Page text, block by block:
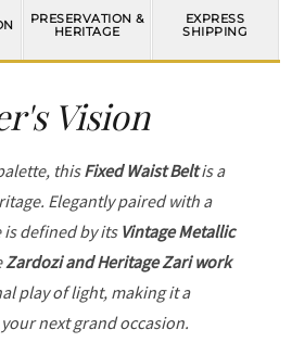
PRESERVATION &
HERITAGE
EXPRESS
SHIPPING
Vision
thisFixed Waist Beltis a
Elegantly paired with a
is defined by its Vintage Metallic
Zardozi and Heritage Zari work
play of light, making it a
next grand occasion.